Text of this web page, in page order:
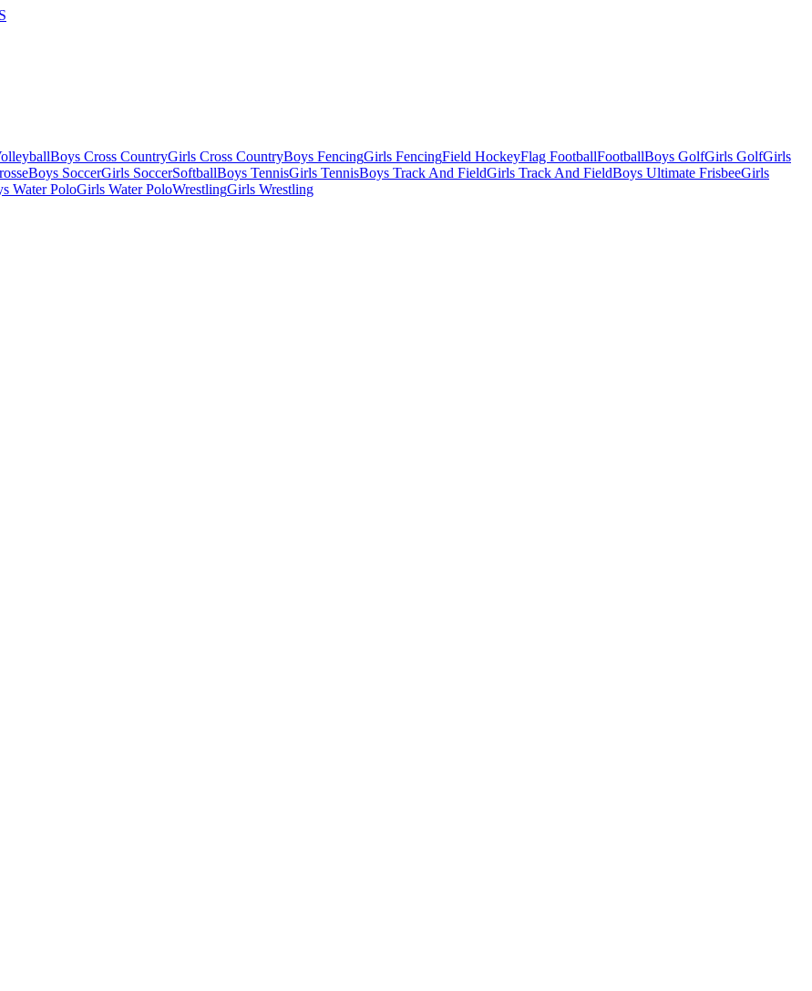
Boys Cross CountryGirls Cross CountryBoys FencingGirls FencingField HockeyFlag FootballFootballBoys GolfGirls GolfGirls
Boys SoccerGirls SoccerSoftballBoys TennisGirls TennisBoys Track And FieldGirls Track And FieldBoys Ultimate FrisbeeGirls
Water PoloGirls Water PoloWrestlingGirls Wrestling